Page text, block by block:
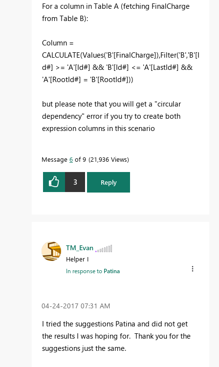
For a column in Table A (fetching FinalCharge
from Table B):
Column =
CALCULATE(Values('B'[FinalCharge]),Filter('B','B'[I
d#] >= 'A'[Id#] && 'B'[Id#] <= 'A'[LastId#] &&
'A'[RootId#] = 'B'[RootId#]))
but please note that you will get a "circular
dependency" error if you try to create both
expression columns in this scenario
Message 6 of 9 21,936 Views
3 Reply
TM_Evan
Helper I
In response to Patina
‎04-24-2017 07:31 AM
I tried the suggestions Patina and did not get
the results I was hoping for. Thank you for the
suggestions just the same.